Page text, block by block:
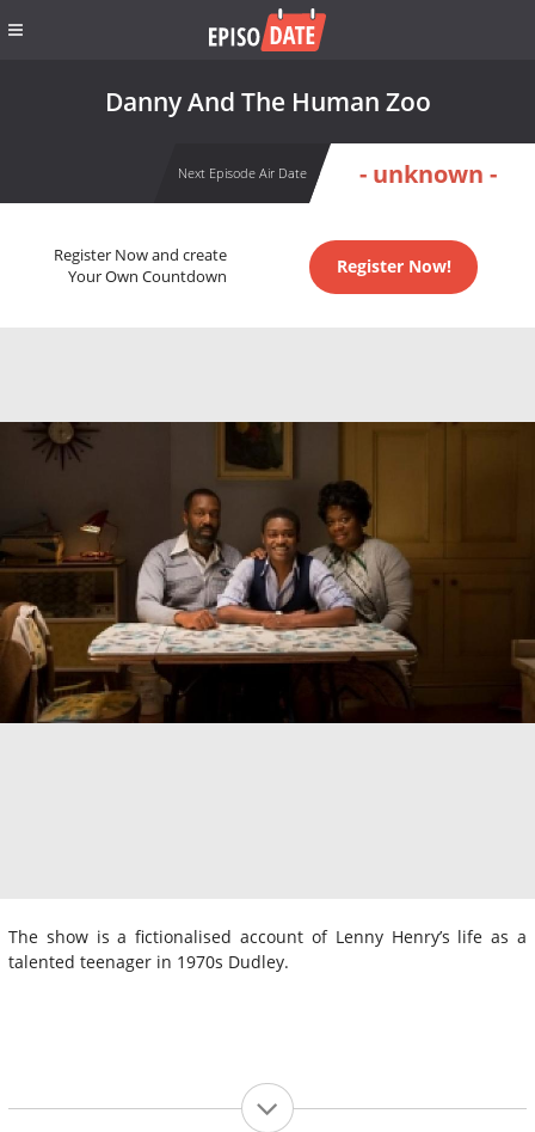
Danny And The Human Zoo
Next Episode Air Date - unknown -
Register Now and create
Your Own Countdown
Register Now!
The show is a fictionalised account of Lenny Henry’s life as a
talented teenager in 1970s Dudley.